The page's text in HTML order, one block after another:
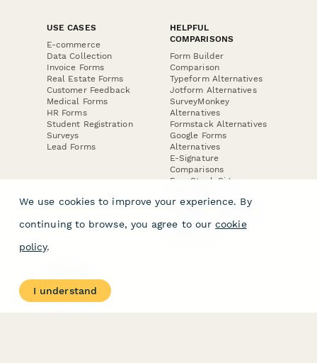
USE CASES
E-commerce
Data Collection
Invoice Forms
Real Estate Forms
Customer Feedback
Medical Forms
HR Forms
Student Registration
Surveys
Lead Forms
HELPFUL
COMPARISONS
Form Builder
Comparison
Typeform Alternatives
Jotform Alternatives
SurveyMonkey
Alternatives
Formstack Alternatives
Google Forms
Alternatives
E-Signature
Comparisons
FormStack Sign
DocuSign Alternative
Jotform Sign
About
Contact Us
We use cookies to improve your experience. By
continuing to browse, you agree to our cookie
policy.
I understand